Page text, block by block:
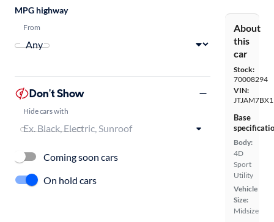
About
this
car
Stock:
70008294
VIN:
Base
Body:
4D
Sport
Utility
Vehicle
Size:
Midsize
MPG highway
From
Don't Show
Hide cars with
Coming soon cars
On hold cars